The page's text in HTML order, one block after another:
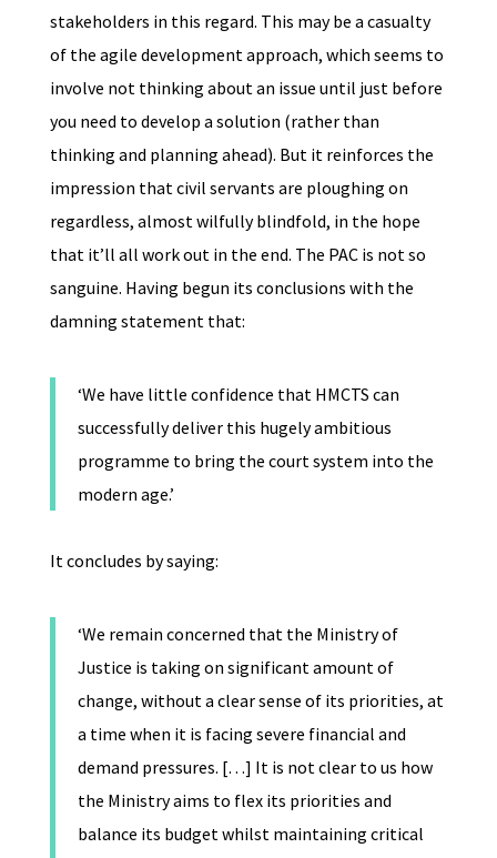
stakeholders in this regard. This may be a casualty
of the agile development approach, which seems to
involve not thinking about an issue until just before
you need to develop a solution (rather than
thinking and planning ahead). But it reinforces the
impression that civil servants are ploughing on
regardless, almost wilfully blindfold, in the hope
that it’ll all work out in the end. The PAC is not so
sanguine. Having begun its conclusions with the
damning statement that:
‘We have little confidence that HMCTS can
successfully deliver this hugely ambitious
programme to bring the court system into the
modern age.’
It concludes by saying:
‘We remain concerned that the Ministry of
Justice is taking on significant amount of
change, without a clear sense of its priorities, at
a time when it is facing severe financial and
demand pressures. […] It is not clear to us how
the Ministry aims to flex its priorities and
balance its budget whilst maintaining critical